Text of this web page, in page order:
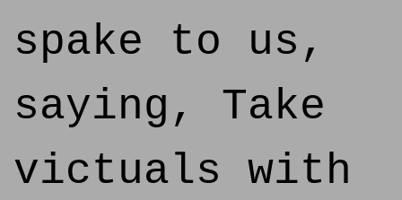
spake to us,
saying, Take
victuals with